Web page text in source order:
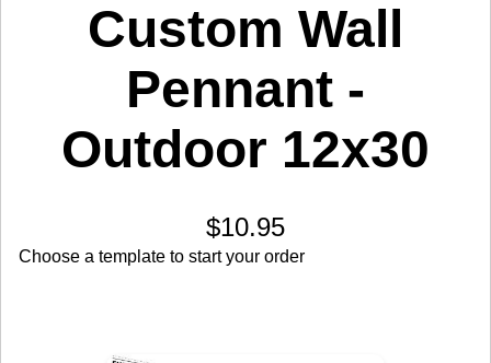
Custom Wall
Pennant -
Outdoor 12x30
$10.95
Choose a template to start your order